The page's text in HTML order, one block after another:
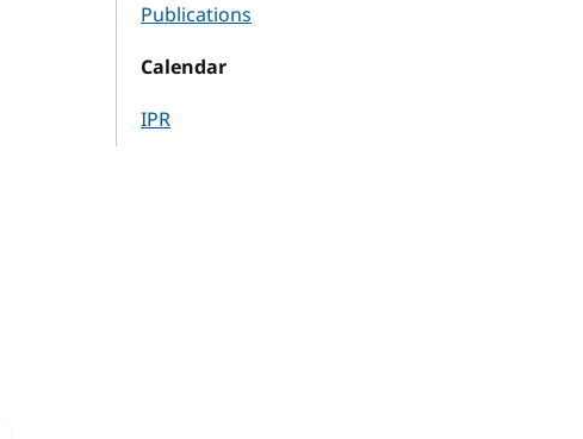
Publications
Calendar
IPR